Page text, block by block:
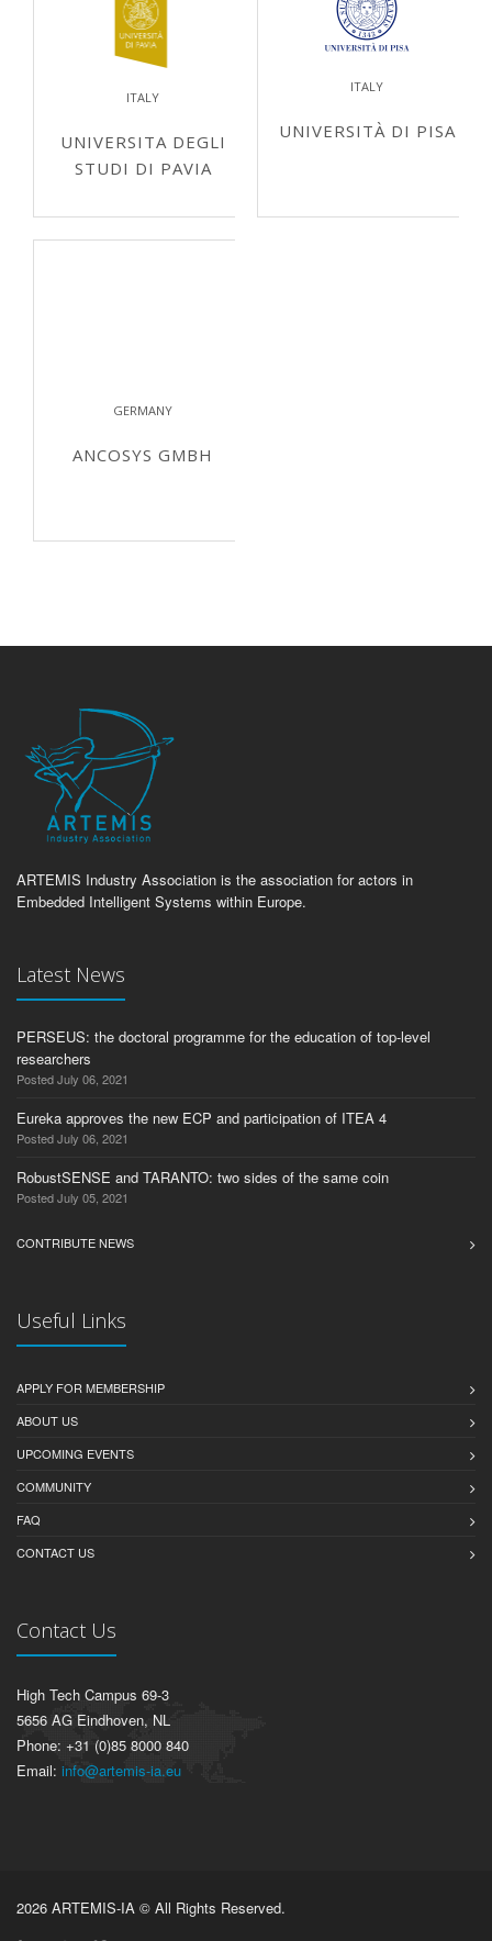
ITALY
UNIVERSITA DEGLI
STUDI DI PAVIA
ITALY
UNIVERSITÀ DI PISA
GERMANY
ANCOSYS GMBH
ARTEMIS Industry Association is the association for actors in
Embedded Intelligent Systems within Europe.
Latest News
PERSEUS: the doctoral programme for the education of top-level
researchers
Posted July 06, 2021
Eureka approves the new ECP and participation of ITEA 4
Posted July 06, 2021
RobustSENSE and TARANTO: two sides of the same coin
Posted July 05, 2021
CONTRIBUTE NEWS
Useful Links
APPLY FOR MEMBERSHIP
ABOUT US
UPCOMING EVENTS
COMMUNITY
FAQ
CONTACT US
Contact Us
High Tech Campus 69-3
5656 AG Eindhoven, NL
Phone: +31 (0)85 8000 840
Email: info@artemis-ia.eu
2026 ARTEMIS-IA © All Rights Reserved.